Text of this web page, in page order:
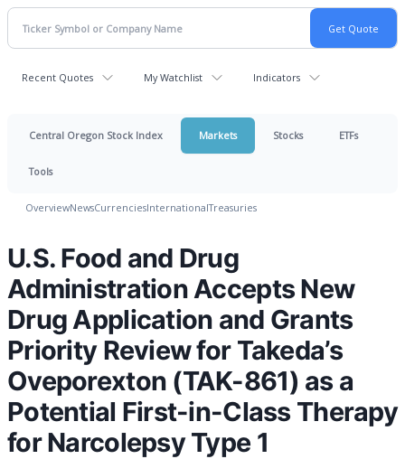
Recent Quotes My Watchlist Indicators
Central Oregon Stock Index Markets Stocks ETFs
Tools
OverviewNewsCurrenciesInternationalTreasuries
U.S. Food and Drug
Administration Accepts New
Drug Application and Grants
Priority Review for Takeda’s
Oveporexton (TAK-861) as a
Potential First-in-Class Therapy
for Narcolepsy Type 1